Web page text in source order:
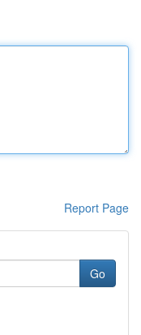
Report Page
Go